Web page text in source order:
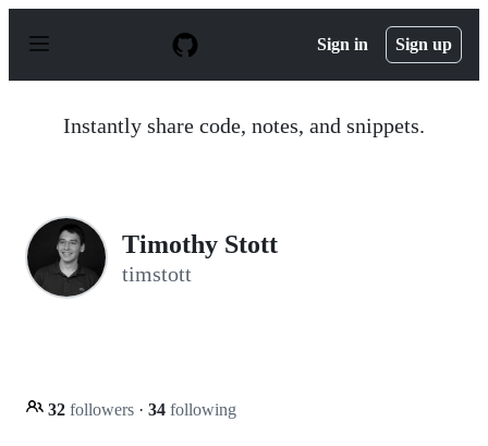
p
Sign in Sign up
Instantly share code, notes, and snippets.
Timothy Stott
timstott
32 followers · 34 following